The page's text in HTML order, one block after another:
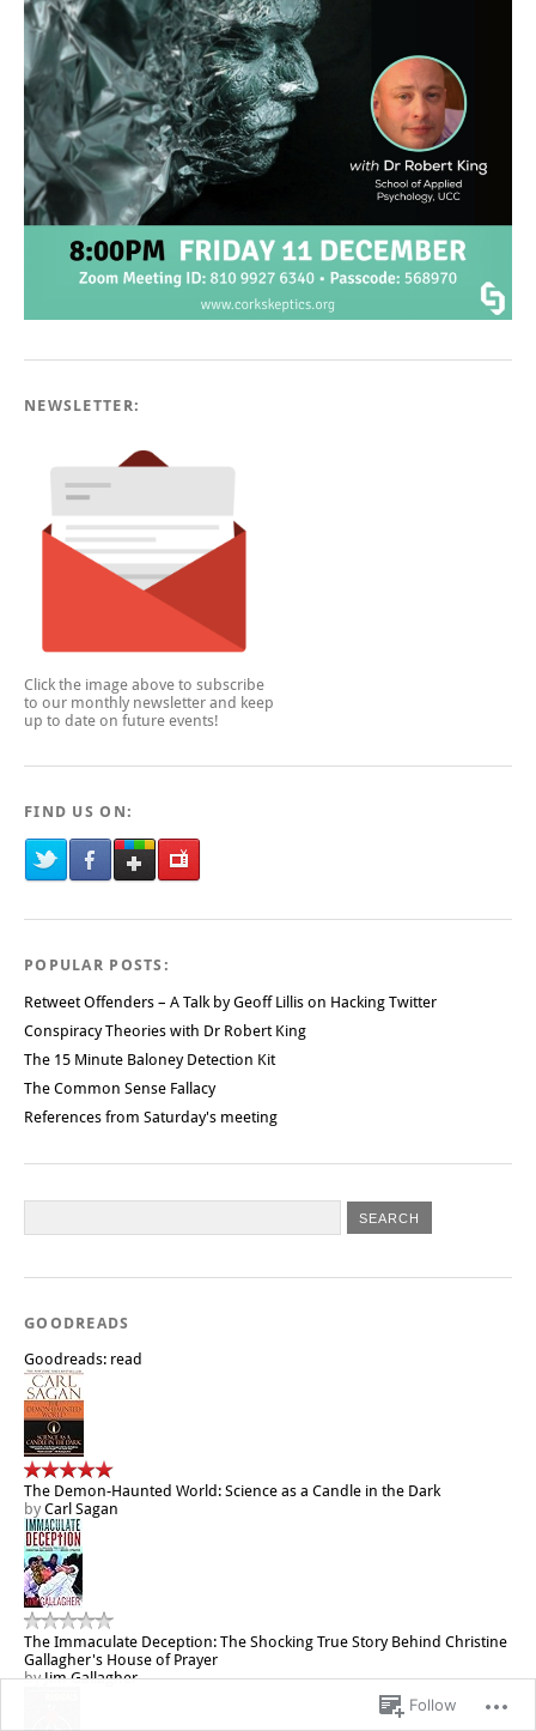
NEWSLETTER:
Click the image above to subscribe
to our monthly newsletter and keep
up to date on future events!
FIND US ON:
POPULAR POSTS:
Retweet Offenders – A Talk by Geoff Lillis on Hacking Twitter
Conspiracy Theories with Dr Robert King
The 15 Minute Baloney Detection Kit
The Common Sense Fallacy
References from Saturday's meeting
GOODREADS
Goodreads: read
The Demon-Haunted World: Science as a Candle in the Dark
by Carl Sagan
The Immaculate Deception: The Shocking True Story Behind Christine
Gallagher's House of Prayer
byJim Gallagher
Follow